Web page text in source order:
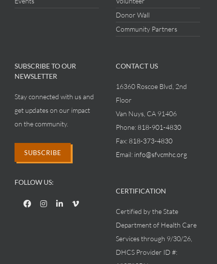
Donor Wall
Community Partners
SUBSCRIBE TO OUR
NEWSLETTER
Stay connected with us and
get updates on our impact
on the community.
SUBSCRIBE
FOLLOW US:
CONTACT US
16360 Roscoe Blvd, 2nd
Floor
Van Nuys, CA 91406
Phone: 818-901-4830
Fax: 818-373-4830
Email: info@sfvcmhc.org
CERTIFICATION
Certified by the State
Department of Health Care
Services through 9/30/26,
DHCS Provider ID #: